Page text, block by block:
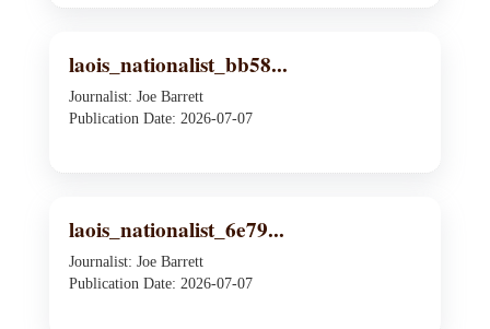
laois_nationalist_bb58...
Journalist: Joe Barrett
Publication Date: 2026-07-07
laois_nationalist_6e79...
Journalist: Joe Barrett
Publication Date: 2026-07-07